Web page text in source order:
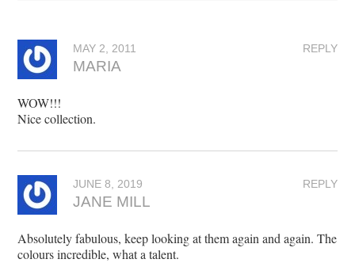
REPLY
MAY 2, 2011
MARIA
WOW!!!
Nice collection.
REPLY
JUNE 8, 2019
JANE MILL
Absolutely fabulous, keep looking at them again and again. The
colours incredible, what a talent.